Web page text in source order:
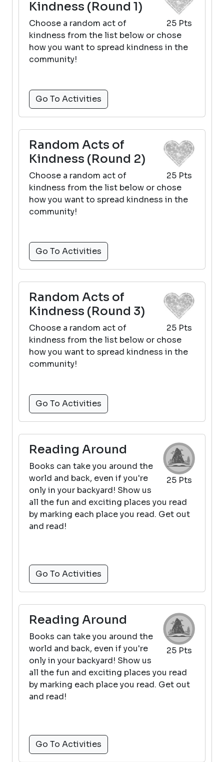
25 Pts
Kindness (Round 1)
Choose a random act of
kindness from the list below or chose
how you want to spread kindness in the
community!
Go To Activities
25 Pts
Random Acts of
Kindness (Round 2)
Choose a random act of
kindness from the list below or chose
how you want to spread kindness in the
community!
Go To Activities
25 Pts
Random Acts of
Kindness (Round 3)
Choose a random act of
kindness from the list below or chose
how you want to spread kindness in the
community!
Go To Activities
25 Pts
Reading Around
Books can take you around the
world and back, even if you're
only in your backyard! Show us
all the fun and exciting places you read
by marking each place you read. Get out
and read!
Go To Activities
25 Pts
Reading Around
Books can take you around the
world and back, even if you're
only in your backyard! Show us
all the fun and exciting places you read
by marking each place you read. Get out
and read!
Go To Activities